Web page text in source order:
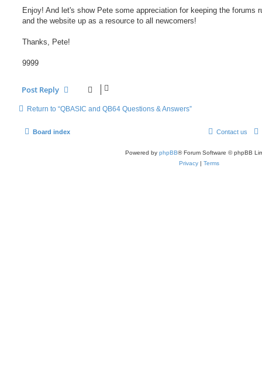
Enjoy! And let's show Pete some appreciation for keeping the forums
and the website up as a resource to all newcomers!
Thanks, Pete!
9999
Post Reply
Return to “QBASIC and QB64 Questions & Answers”
Board index Contact us
Powered by phpBB® Forum Software © phpBB
Privacy | Terms